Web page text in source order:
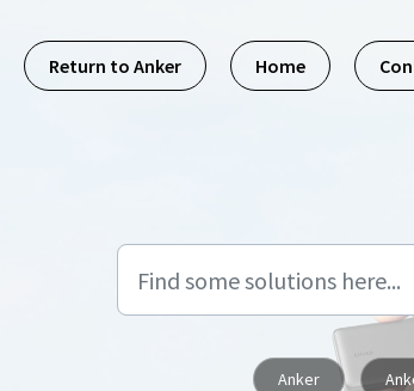
Return to Anker
Home
Anker